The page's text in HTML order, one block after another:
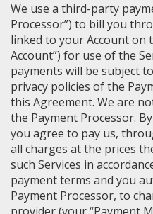
We use a third-party
Processor”) to bill you
linked to your Account on
Account”) for use of the
payments will be subject
privacy policies of the
this Agreement. We are
the Payment Processor.
you agree to pay us,
all charges at the prices
such Services in
payment terms and you
Payment Processor, to